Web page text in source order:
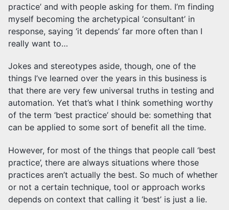
practice’ and with people asking for them. I’m finding
myself becoming the archetypical ‘consultant’ in
response, saying ‘it depends’ far more often than I
really want to…
Jokes and stereotypes aside, though, one of the
things I’ve learned over the years in this business is
that there are very few universal truths in testing and
automation. Yet that’s what I think something worthy
of the term ‘best practice’ should be: something that
can be applied to some sort of benefit all the time.
However, for most of the things that people call ‘best
practice’, there are always situations where those
practices aren’t actually the best. So much of whether
or not a certain technique, tool or approach works
depends on context that calling it ‘best’ is just a lie.